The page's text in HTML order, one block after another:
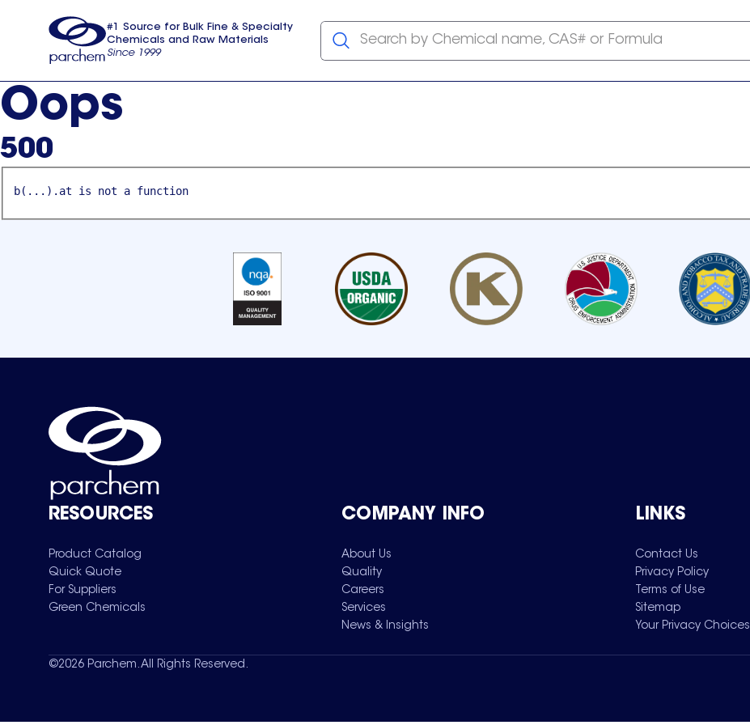
usa
#1 Source for Bulk Fine & Specialty
Chemicals and Raw Materials
Since 1999
Search by Chemical name, CAS# or Formula
Oops
500
b(...).at is not a function
RESOURCES
Product Catalog
Quick Quote
For Suppliers
Green Chemicals
COMPANY INFO
About Us
Quality
Careers
Services
News & Insights
LINKS
Contact Us
Privacy Policy
Terms of Use
Sitemap
Your Privacy Choices
©2026 Parchem. All Rights Reserved.